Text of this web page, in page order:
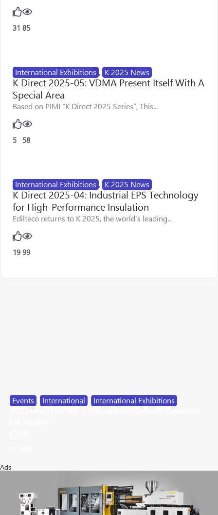
31 85
International Exhibitions , K 2025 News
K Direct 2025-05: VDMA Present Itself With A
Special Area
Based on PIMI “K Direct 2025 Series”, This...
5 58
International Exhibitions , K 2025 News
K Direct 2025-04: Industrial EPS Technology
for High-Performance Insulation
Edilteco returns to K 2025, the world’s leading...
19 99
Events International International Exhibitions
POLYURETHANES: Construction Growth Supports
Ads